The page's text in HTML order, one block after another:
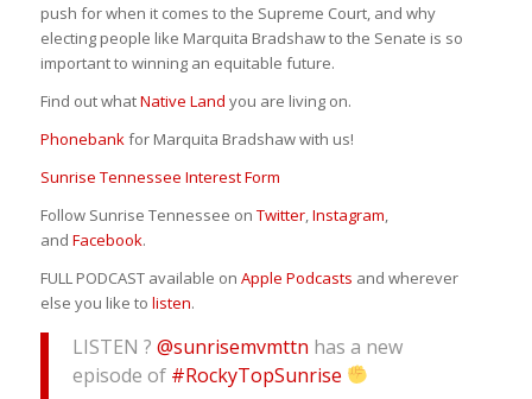
push for when it comes to the Supreme Court, and why
electing people like Marquita Bradshaw to the Senate is so
important to winning an equitable future.
Find out whatNative Land you are living on.
Phonebankfor Marquita Bradshaw with us!
Sunrise Tennessee Interest Form
Follow Sunrise Tennessee on Twitter,Instagram,
and Facebook.
FULL PODCAST available on Apple Podcasts and wherever
else you like to listen.
LISTEN ? @sunrisemvmttn has a new
episode of #RockyTopSunrise